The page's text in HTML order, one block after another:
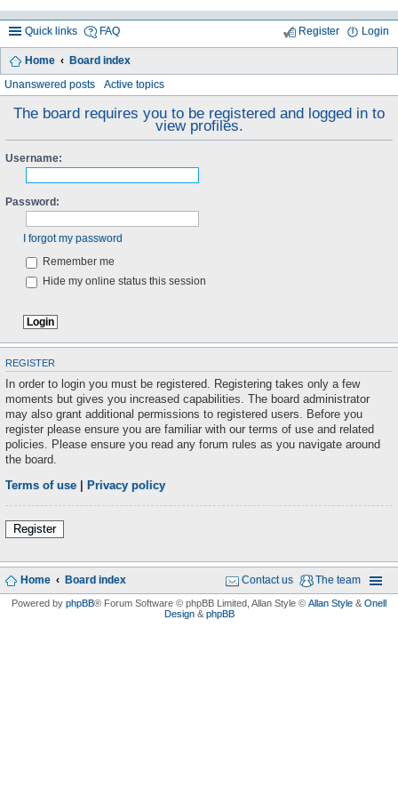
Quick links FAQ Login
Register
Home Board index
Unanswered posts Active topics
The board requires you to be registered and logged in to
view profiles.
Username:
Password:
I forgot my password
Remember me
Hide my online status this session
REGISTER
In order to login you must be registered. Registering takes only a few
moments but gives you increased capabilities. The board administrator
may also grant additional permissions to registered users. Before you
register please ensure you are familiar with our terms of use and related
policies. Please ensure you read any forum rules as you navigate around
the board.
Terms of use Privacy policy
Register
Home Board index The team
Contact us
Powered by phpBB® Forum Software © phpBB Limited, Allan Style © Allan Style & Onell
Design& phpBB